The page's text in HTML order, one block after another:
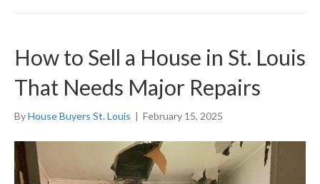
How to Sell a House in St. Louis
That Needs Major Repairs
ByHouse Buyers St. Louis | February 15, 2025